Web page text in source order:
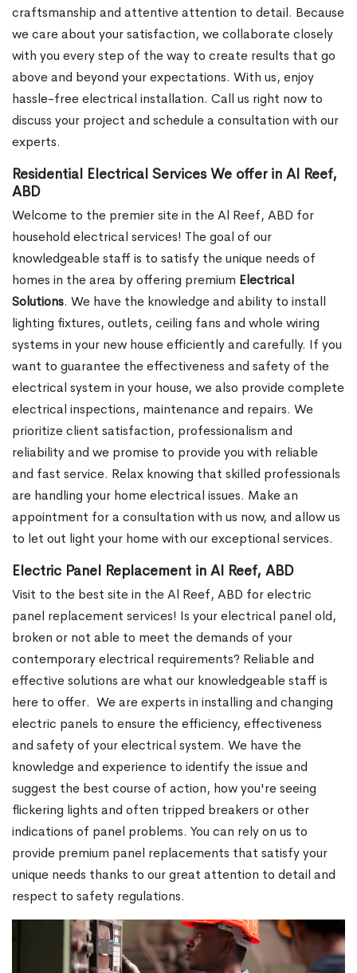
craftsmanship and attentive attention to detail. Because
we care about your satisfaction, we collaborate closely
with you every step of the way to create results that go
above and beyond your expectations. With us, enjoy
hassle-free electrical installation. Call us right now to
discuss your project and schedule a consultation with our
experts.
Residential Electrical Services We offer in Al Reef,
ABD
Welcome to the premier site in the Al Reef, ABD for
household electrical services! The goal of our
knowledgeable staff is to satisfy the unique needs of
homes in the area by offering premium Electrical
Solutions. We have the knowledge and ability to install
lighting fixtures, outlets, ceiling fans and whole wiring
systems in your new house efficiently and carefully. If you
want to guarantee the effectiveness and safety of the
electrical system in your house, we also provide complete
electrical inspections, maintenance and repairs. We
prioritize client satisfaction, professionalism and
reliability and we promise to provide you with reliable
and fast service. Relax knowing that skilled professionals
are handling your home electrical issues. Make an
appointment for a consultation with us now, and allow us
to let out light your home with our exceptional services.
Electric Panel Replacement in Al Reef, ABD
Visit to the best site in the Al Reef, ABD for electric
panel replacement services! Is your electrical panel old,
broken or not able to meet the demands of your
contemporary electrical requirements? Reliable and
effective solutions are what our knowledgeable staff is
here to offer. We are experts in installing and changing
electric panels to ensure the efficiency, effectiveness
and safety of your electrical system. We have the
knowledge and experience to identify the issue and
suggest the best course of action, how you're seeing
flickering lights and often tripped breakers or other
indications of panel problems. You can rely on us to
provide premium panel replacements that satisfy your
unique needs thanks to our great attention to detail and
respect to safety regulations.